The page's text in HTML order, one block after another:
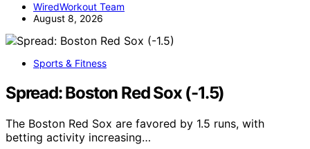
WiredWorkout Team
August 8, 2026
Sports & Fitness
Spread: Boston Red Sox (-1.5)
The Boston Red Sox are favored by 1.5 runs, with
betting activity increasing…